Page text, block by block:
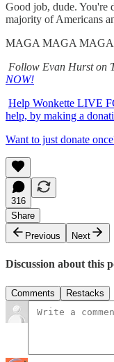
Good job, dude. You're
majority of Americans
MAGA MAGA
Follow Evan Hurst on
NOW!
Help Wonkette LIVE
help, by making a
Want to just donate
316
Share
Previous
Next
Discussion about this
Comments Restacks